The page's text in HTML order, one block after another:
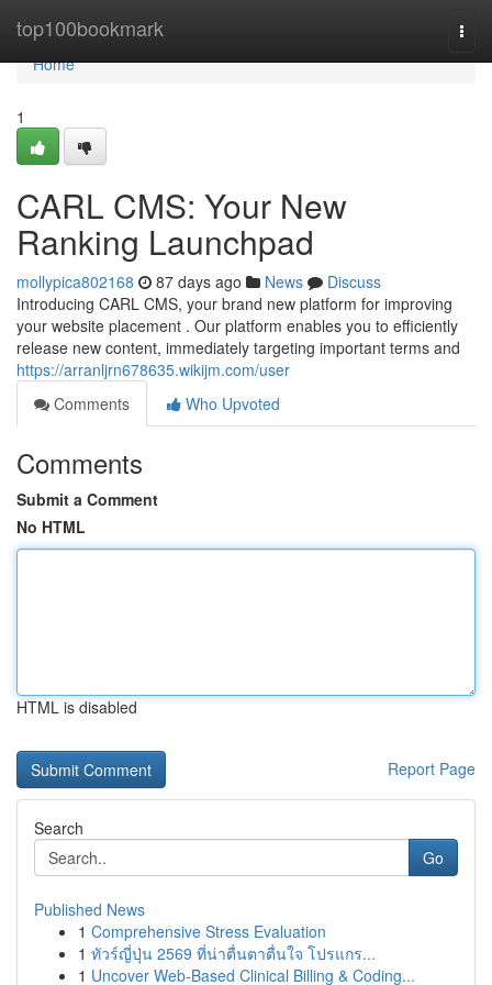
top100bookmark
Home
Home
1
CARL CMS: Your New
Ranking Launchpad
mollypica802168 87 days ago News
Discuss
Introducing CARL CMS, your brand new platform for improving
your website placement . Our platform enables you to efficiently
release new content, immediately targeting important terms and
https://arranljrn678635.wikijm.com/user
Comments
Who Upvoted
Comments
Submit a Comment
No HTML
HTML is disabled
Report Page
Search
Go
Published News
1 Comprehensive Stress Evaluation
1 ทัวร์ญี่ปุ่น 2569 ที่น่าตื่นตาตื่นใจ โปรแกร...
1 Uncover Web-Based Clinical Billing & Coding...